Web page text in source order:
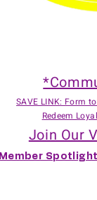
SAVE LINK: Form
Redeem
Join Our
Member Spotlight